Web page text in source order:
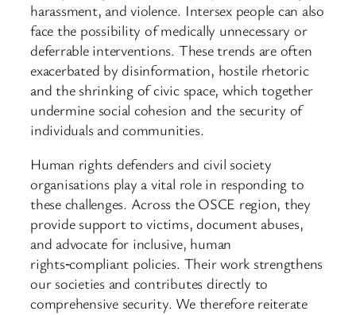
harassment, and violence. Intersex people can also
face the possibility of medically unnecessary or
deferrable interventions. These trends are often
exacerbated by disinformation, hostile rhetoric
and the shrinking of civic space, which together
undermine social cohesion and the security of
individuals and communities.
Human rights defenders and civil society
organisations play a vital role in responding to
these challenges. Across the OSCE region, they
provide support to victims, document abuses,
and advocate for inclusive, human
rights‑compliant policies. Their work strengthens
our societies and contributes directly to
comprehensive security. We therefore reiterate